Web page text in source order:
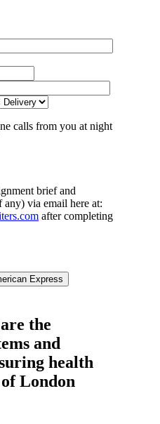
calls from you at night
brief and
via email here at:
after completing
the
and
health
London